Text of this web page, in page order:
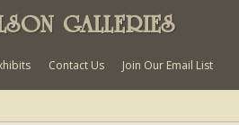
GALLERIES
Contact Us Join Our Email List